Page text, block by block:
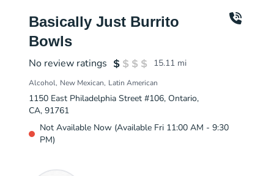
Basically Just Burrito
Bowls
No review ratings 15.11 mi
Alcohol New Mexican Latin American
1150 East Philadelphia Street #106, Ontario,
CA, 91761
Not Available Now (Available Fri 11:00 AM - 9:30
PM)